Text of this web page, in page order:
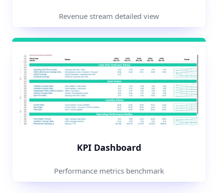
Revenue stream detailed view
KPI Dashboard
Performance metrics benchmark